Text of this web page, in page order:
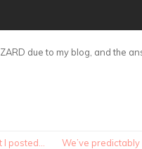
due to my blog, and the
posted… We’ve